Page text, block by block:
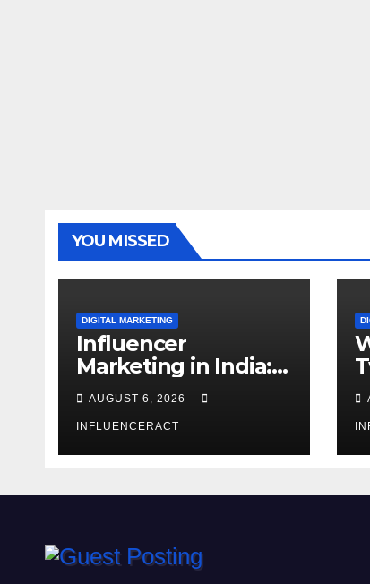
YOU MISSED
DIGITAL MARKETING
Influencer
Marketing in India:
Why Authentic
Content is the
Biggest Trend in
2026
AUGUST 6, 2026
INFLUENCERACT